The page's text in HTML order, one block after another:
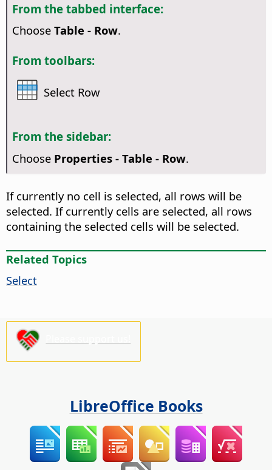
From the tabbed interface:
Choose Table - Row.
From toolbars:
Select Row
From the sidebar:
Choose Properties - Table - Row.
If currently no cell is selected, all rows will be
selected. If currently cells are selected, all rows
containing the selected cells will be selected.
Related Topics
Select
LibreOffice Books